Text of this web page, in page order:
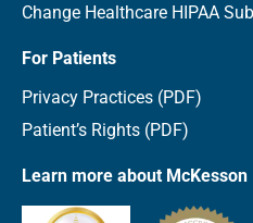
Change Healthcare HIPAA
For Patients
Privacy Practices (PDF)
Patient’s Rights (PDF)
Learn more about McKesson